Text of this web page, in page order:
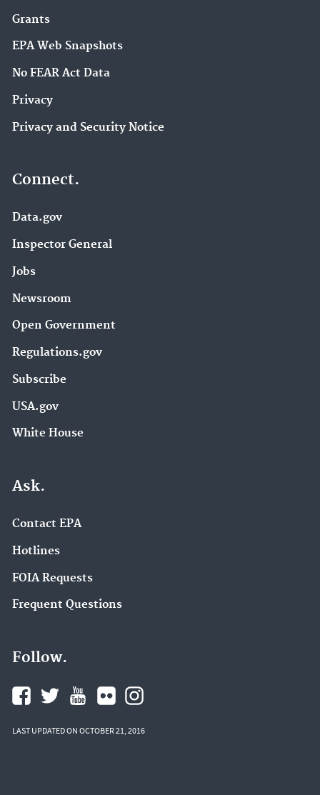
Grants
EPA Web Snapshots
No FEAR Act Data
Privacy
Privacy and Security Notice
Connect.
Data.gov
Inspector General
Jobs
Newsroom
Open Government
Regulations.gov
Subscribe
USA.gov
White House
Ask.
Contact EPA
Hotlines
FOIA Requests
Frequent Questions
Follow.
LAST UPDATED ON OCTOBER 21, 2016